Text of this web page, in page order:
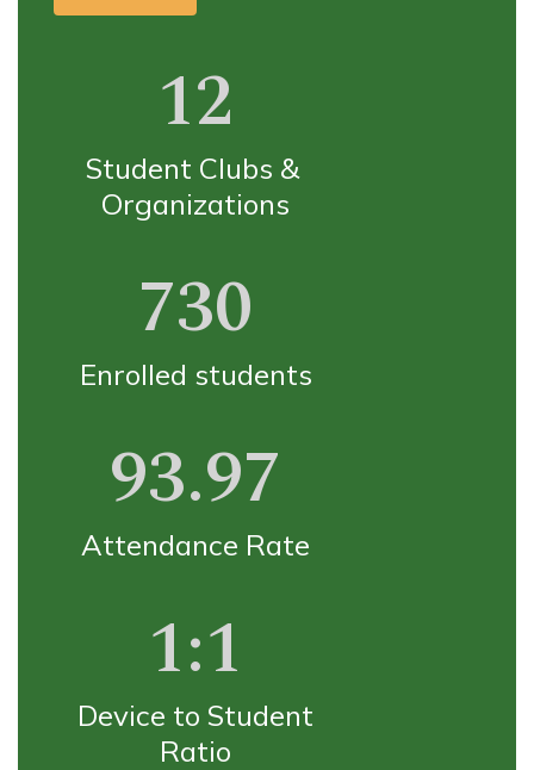
12
Student Clubs &
Organizations
730
Enrolled students
93.97
Attendance Rate
1:1
Device to Student
Ratio